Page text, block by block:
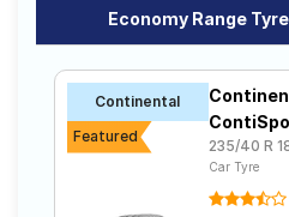
Economy Range
Continental
Featured
235/40 R
Car Tyre